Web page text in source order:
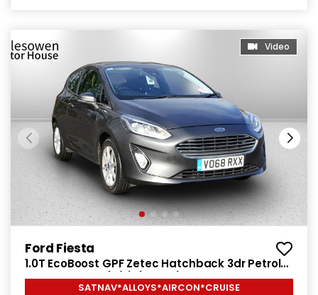
Video
Ford Fiesta
1.0T EcoBoost GPF Zetec Hatchback 3dr Petrol
Manual Euro 6 (s/s) (100 ps)
SATNAV*ALLOYS*AIRCON*CRUISE